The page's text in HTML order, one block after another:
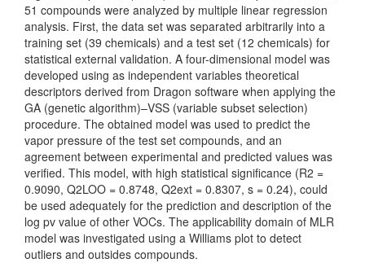
51 compounds were analyzed by multiple lin­ear regression
analysis. First, the data set was separated arbitrarily into a
train­ing set (39 chemicals) and a test set (12 chemicals) for
statistical external valid­ation. A four-dimensional model was
developed using as independent variables theoretical
descriptors derived from Dragon software when applying the
GA (genetic algorithm)–VSS (variable subset selection)
procedure. The obtained model was used to predict the
vapor pressure of the test set compounds, and an
agreement between experimental and predicted values was
verified. This model, with high statistical significance (R2 =
0.9090, Q2LOO = 0.8748, Q2ext = 0.8307, s = 0.24), could
be used adequately for the prediction and description of the
log pv value of other VOCs. The applicability domain of MLR
model was investigated using a Williams plot to detect
outliers and outsides compounds.